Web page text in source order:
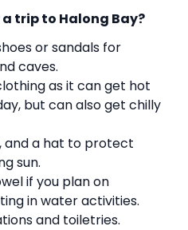
a trip to Halong Bay?
or sandals for
caves.
as it can get hot
but can also get chilly
and a hat to protect
sun.
if you plan on
in water activities.
and toiletries.